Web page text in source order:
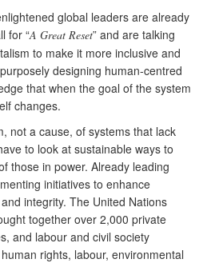
global leaders are already
for “A Great Reset” and are talking
to make it more inclusive and
designing human-centred
that when the goal of the system
changes.
not a cause, of systems that lack
to look at sustainable ways to
those in power. Already leading
initiatives to enhance
integrity. The United Nations
together over 2,000 private
and labour and civil society
rights, labour, environmental